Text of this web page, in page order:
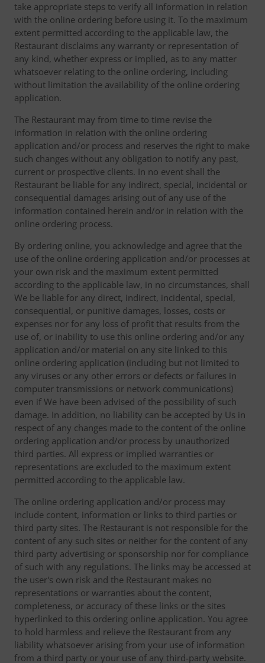
take appropriate steps to verify all information in relation
with the online ordering before using it. To the maximum
extent permitted according to the applicable law, the
Restaurant disclaims any warranty or representation of
any kind, whether express or implied, as to any matter
whatsoever relating to the online ordering, including
without limitation the availability of the online ordering
application.
The Restaurant may from time to time revise the
information in relation with the online ordering
application and/or process and reserves the right to make
such changes without any obligation to notify any past,
current or prospective clients. In no event shall the
Restaurant be liable for any indirect, special, incidental or
consequential damages arising out of any use of the
information contained herein and/or in relation with the
online ordering process.
By ordering online, you acknowledge and agree that the
use of the online ordering application and/or processes at
your own risk and the maximum extent permitted
according to the applicable law, in no circumstances, shall
We be liable for any direct, indirect, incidental, special,
consequential, or punitive damages, losses, costs or
expenses nor for any loss of profit that results from the
use of, or inability to use this online ordering and/or any
application and/or material on any site linked to this
online ordering application (including but not limited to
any viruses or any other errors or defects or failures in
computer transmissions or network communications)
even if We have been advised of the possibility of such
damage. In addition, no liability can be accepted by Us in
respect of any changes made to the content of the online
ordering application and/or process by unauthorized
third parties. All express or implied warranties or
representations are excluded to the maximum extent
permitted according to the applicable law.
The online ordering application and/or process may
include content, information or links to third parties or
third party sites. The Restaurant is not responsible for the
content of any such sites or neither for the content of any
third party advertising or sponsorship nor for compliance
of such with any regulations. The links may be accessed at
the user's own risk and the Restaurant makes no
representations or warranties about the content,
completeness, or accuracy of these links or the sites
hyperlinked to this ordering online application. You agree
to hold harmless and relieve the Restaurant from any
liability whatsoever arising from your use of information
from a third party or your use of any third-party website.